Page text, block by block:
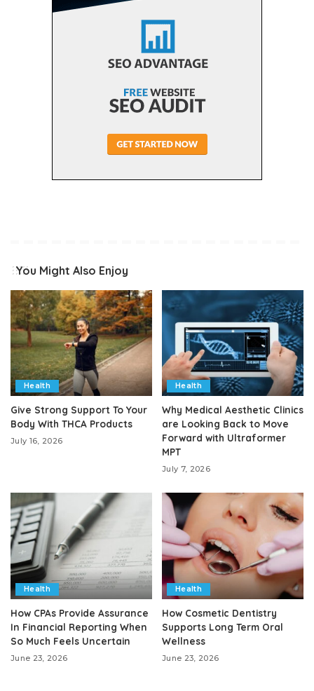
You Might Also Enjoy
Health
Give Strong Support To Your
Body With THCA Products
July 16, 2026
Health
Why Medical Aesthetic Clinics
are Looking Back to Move
Forward with Ultraformer
MPT
July 7, 2026
Health
How CPAs Provide Assurance
In Financial Reporting When
So Much Feels Uncertain
June 23, 2026
Health
How Cosmetic Dentistry
Supports Long Term Oral
Wellness
June 23, 2026